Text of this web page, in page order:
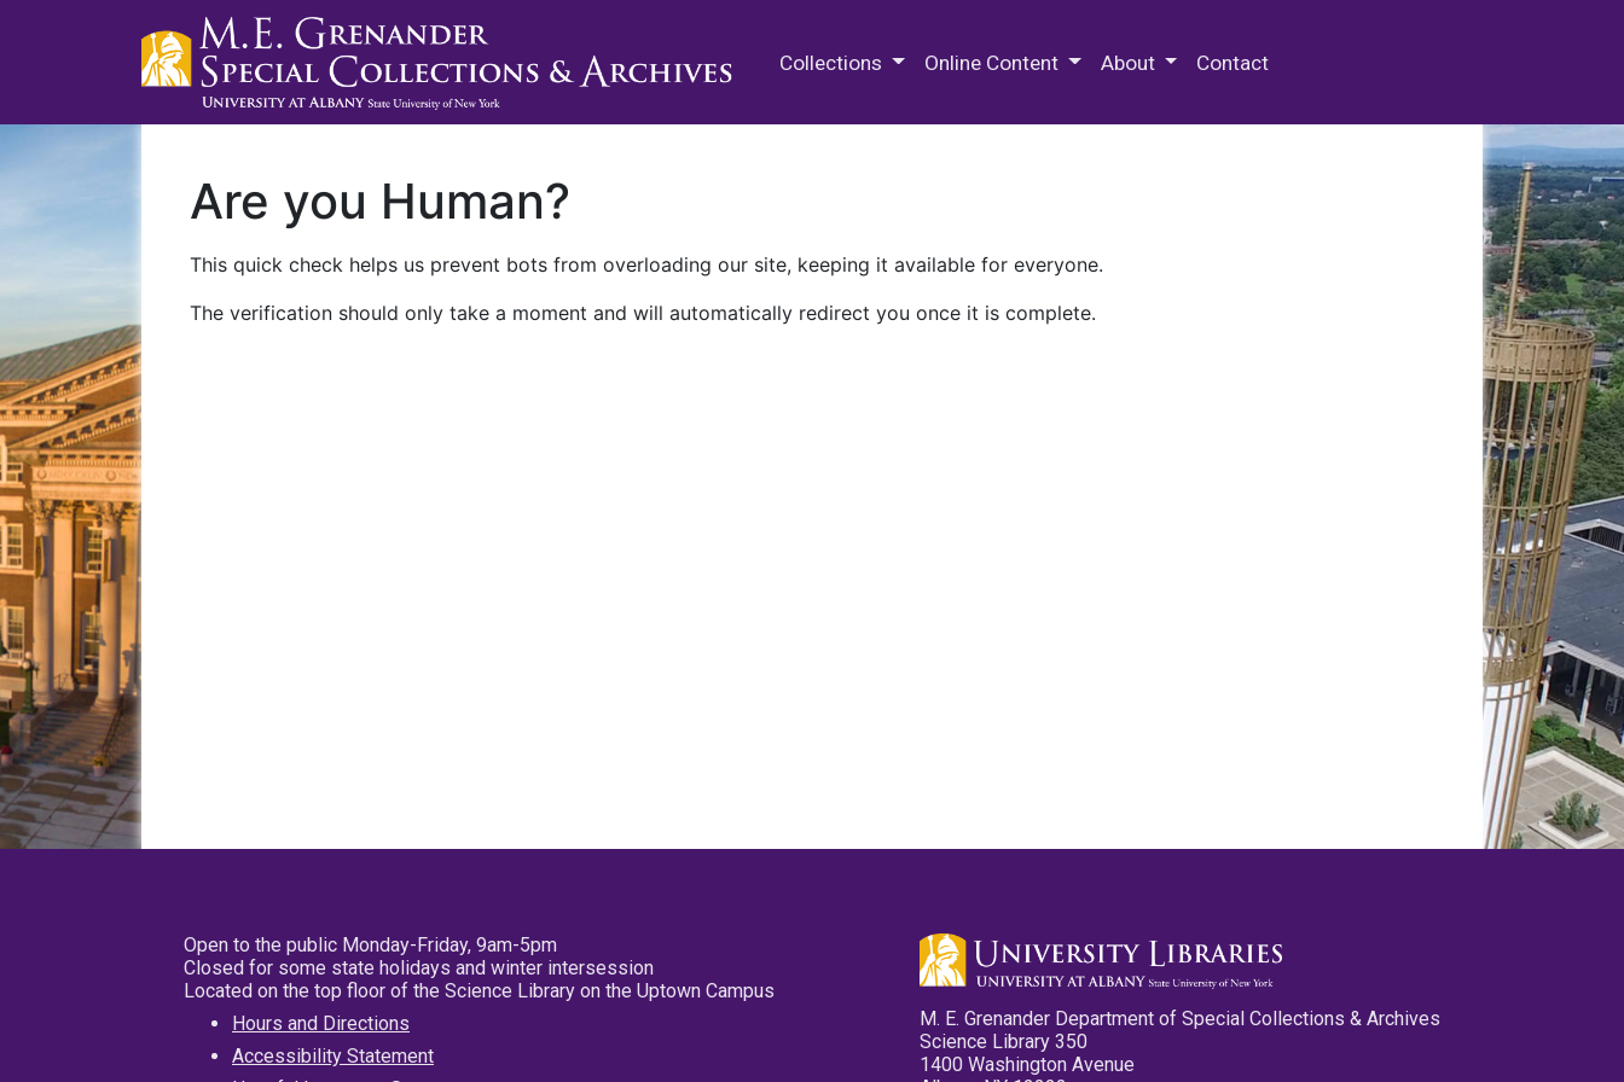
Collections Online Content About Contact
Are you Human?
This quick check helps us prevent bots from overloading our site, keeping it available for everyone.
The verification should only take a moment and will automatically redirect you once it is complete.
Open to the public Monday-Friday, 9am-5pm
Closed for some state holidays and winter intersession
Located on the top floor of the Science Library on the Uptown Campus
Hours and Directions
Accessibility Statement
M. E. Grenander Department of Special Collections & Archives
Science Library 350
1400 Washington Avenue